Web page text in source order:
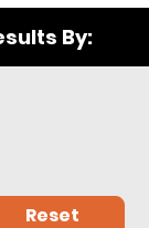
By:
Reset